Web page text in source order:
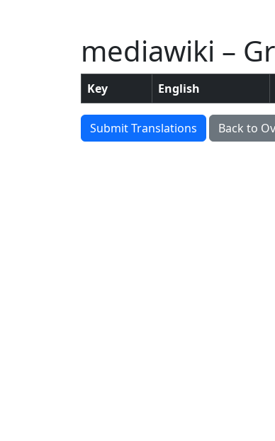
mediawiki –
Key English
Submit Translations Back to